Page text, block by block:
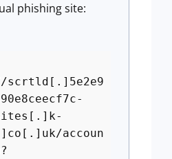
phishing site:
accoun